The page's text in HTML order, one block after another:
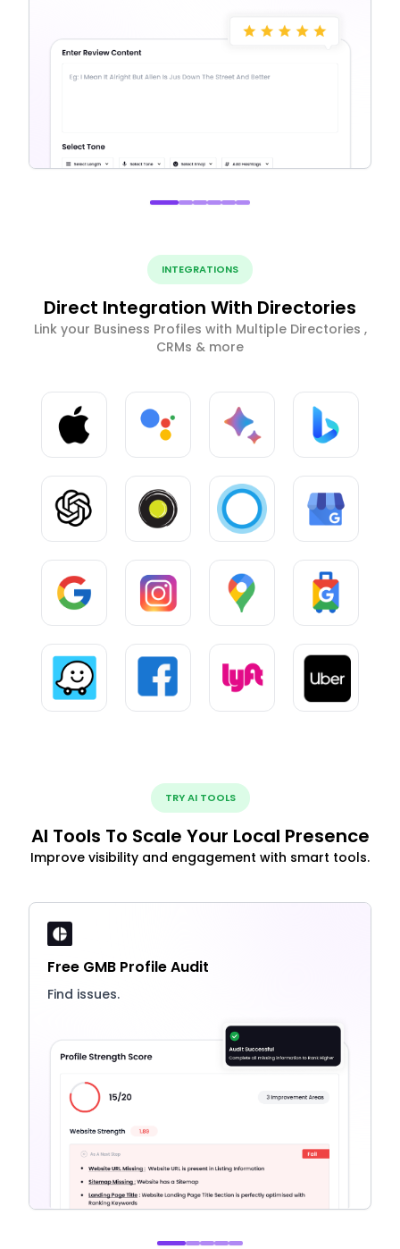
INTEGRATIONS
Direct Integration With Directories
Link your Business Profiles with Multiple Directories ,
CRMs & more
TRY AI TOOLS
AI Tools To Scale Your Local Presence
Improve visibility and engagement with smart tools.
Free GMB Profile Audit
Find issues.